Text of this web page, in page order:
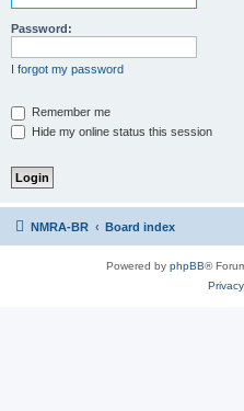
Password:
I forgot my password
Remember me
Hide my online status this session
NMRA-BR Board index
Powered by phpBB®
Privacy